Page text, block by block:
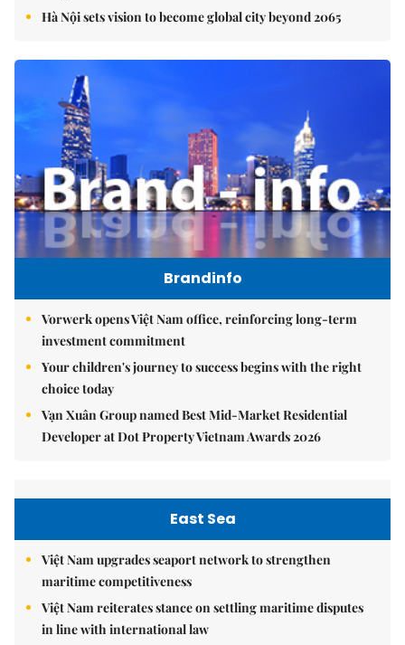
Hà Nội sets vision to become global city beyond 2065
Brandinfo
Vorwerk opens Việt Nam office, reinforcing long-term
investment commitment
Your children's journey to success begins with the right
choice today
Vạn Xuân Group named Best Mid-Market Residential
Developer at Dot Property Vietnam Awards 2026
East Sea
Việt Nam upgrades seaport network to strengthen
maritime competitiveness
Việt Nam reiterates stance on settling maritime disputes
in line with international law